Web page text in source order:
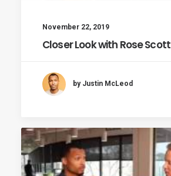
November 22, 2019
Closer Look with Rose Scott
by Justin McLeod